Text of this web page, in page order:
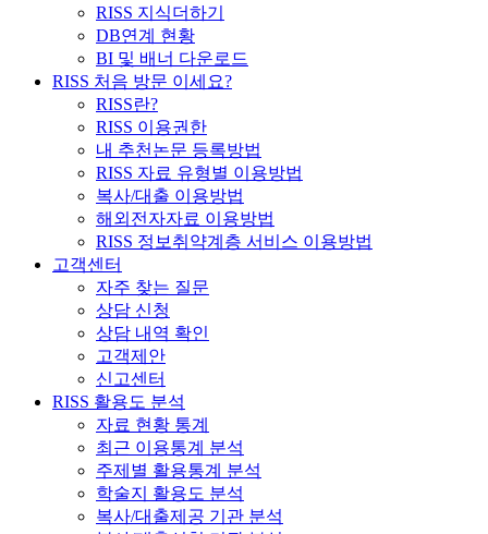
RISS 지식더하기
DB연계 현황
BI 및 배너 다운로드
RISS 처음 방문 이세요?
RISS란?
RISS 이용권한
내 추천논문 등록방법
RISS 자료 유형별 이용방법
복사/대출 이용방법
해외전자자료 이용방법
RISS 정보취약계층 서비스 이용방법
고객센터
자주 찾는 질문
상담 신청
상담 내역 확인
고객제안
신고센터
RISS 활용도 분석
자료 현황 통계
최근 이용통계 분석
주제별 활용통계 분석
학술지 활용도 분석
복사/대출제공 기관 분석